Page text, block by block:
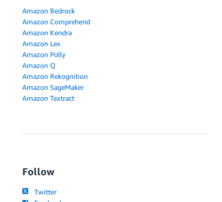
Amazon Bedrock
Amazon Comprehend
Amazon Kendra
Amazon Lex
Amazon Polly
Amazon Q
Amazon Rekognition
Amazon SageMaker
Amazon Textract
Follow
Twitter